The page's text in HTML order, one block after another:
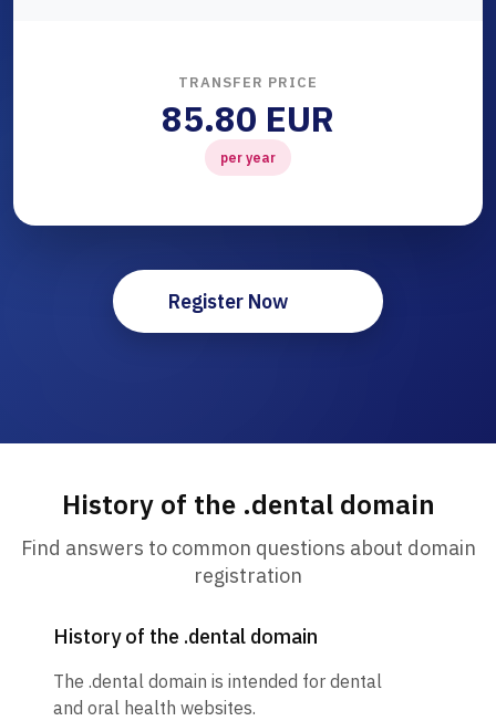
TRANSFER PRICE
85.80 EUR
per year
Register Now
History of the .dental domain
Find answers to common questions about domain
registration
History of the .dental domain
The .dental domain is intended for dental
and oral health websites.